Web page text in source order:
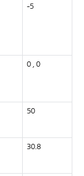
-5
0 , 0
50
30.8